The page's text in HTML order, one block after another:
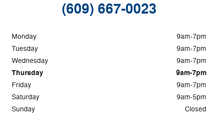
(609) 667-0023
Monday
9am-7pm
Tuesday
9am-7pm
Wednesday
9am-7pm
Thursday 9am-7pm
Friday
9am-7pm
Saturday
9am-5pm
Sunday
Closed